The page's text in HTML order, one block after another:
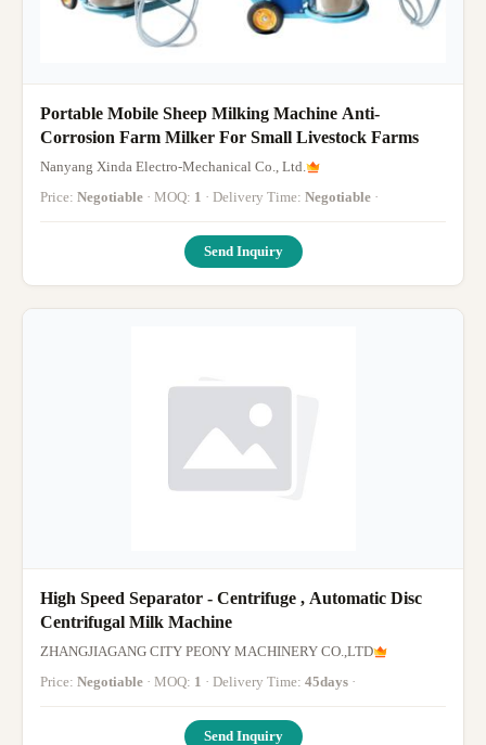
Portable Mobile Sheep Milking Machine Anti-
Corrosion Farm Milker For Small Livestock Farms
Nanyang Xinda Electro-Mechanical Co., Ltd.
Price: Negotiable · MOQ: 1 · Delivery Time: Negotiable ·
Send Inquiry
High Speed Separator - Centrifuge , Automatic Disc
Centrifugal Milk Machine
ZHANGJIAGANG CITY PEONY MACHINERY CO.,LTD
Price: Negotiable · MOQ: 1 · Delivery Time: 45days ·
Send Inquiry